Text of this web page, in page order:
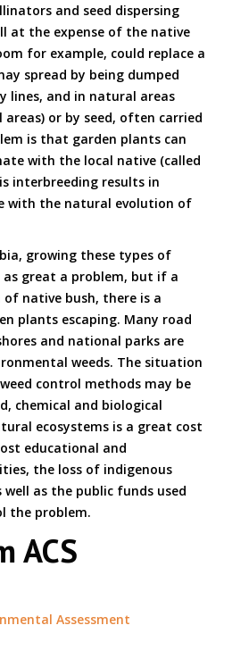
and seed dispersing
at the expense of the native
for example, could replace a
spread by being dumped
lines, and in natural areas
or by seed, often carried
is that garden plants can
with the local native (called
interbreeding results in
with the natural evolution of
growing these types of
great a problem, but if a
of native bush, there is a
plants escaping. Many road
and national parks are
weeds. The situation
control methods may be
chemical and biological
ecosystems is a great cost
educational and
the loss of indigenous
as the public funds used
the problem.
ACS
Assessment